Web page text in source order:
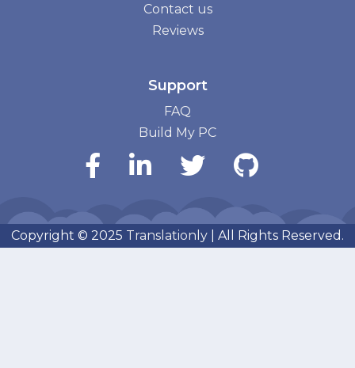
Contact us
Reviews
Support
FAQ
Build My PC
Copyright © 2025 Translationly | All Rights Reserved.